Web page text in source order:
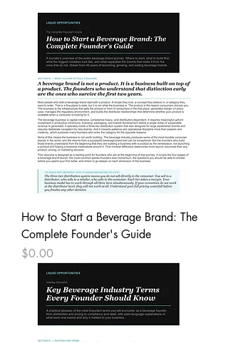
How to Start a Beverage Brand: The
Complete Founder's Guide
Price
$0.00